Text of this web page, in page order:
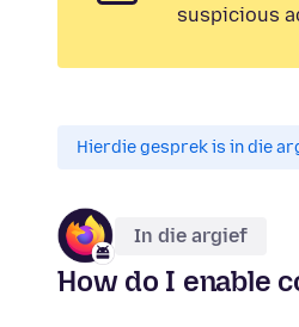
suspicious
Hierdie gesprek is in die
In die argief
How do I enable